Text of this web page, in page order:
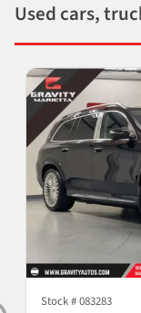
Used cars,
Stock #083283